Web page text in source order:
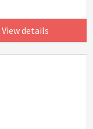
View details